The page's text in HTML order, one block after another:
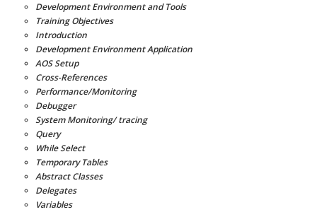
Development Environment and Tools
Training Objectives
Introduction
Development Environment Application
AOS Setup
Cross-References
Performance/Monitoring
Debugger
System Monitoring/ tracing
Query
While Select
Temporary Tables
Abstract Classes
Delegates
Variables